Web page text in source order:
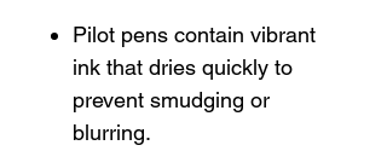
Pilot pens contain vibrant
ink that dries quickly to
prevent smudging or
blurring.